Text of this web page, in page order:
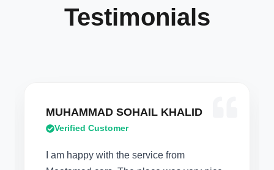
Testimonials
SOHAIL KHALID
with the service from
Verodiana